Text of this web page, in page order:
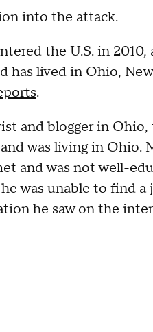
into the attack.
the U.S. in
has lived in Ohio,
.
and blogger in
was living in Ohio.
and was not well-
was unable to find
he saw on the